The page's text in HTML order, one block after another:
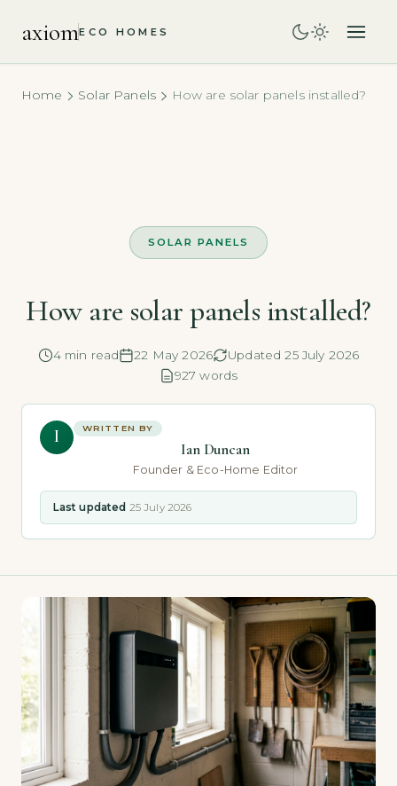
axiomECO HOMES
Home Solar Panels How are solar panels installed?
SOLAR PANELS
How are solar panels installed?
4 min read 22 May 2026
Updated 25 July 2026
927 words
I WRITTEN BY
Ian Duncan
Founder & Eco-Home Editor
Last updated 25 July 2026